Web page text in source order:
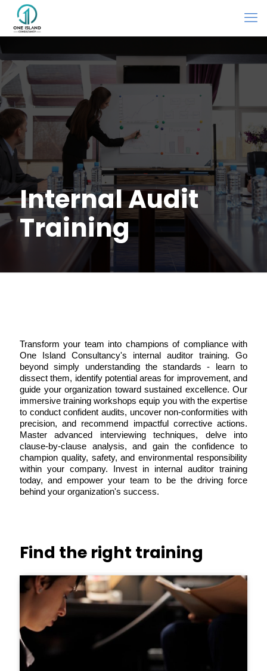
Internal Audit
Training
Transform your team into champions of compliance with
One Island Consultancy's internal auditor training. Go
beyond simply understanding the standards - learn to
dissect them, identify potential areas for improvement, and
guide your organization toward sustained excellence. Our
immersive training workshops equip you with the expertise
to conduct confident audits, uncover non-conformities with
precision, and recommend impactful corrective actions.
Master advanced interviewing techniques, delve into
clause-by-clause analysis, and gain the confidence to
champion quality, safety, and environmental responsibility
within your company. Invest in internal auditor training
today, and empower your team to be the driving force
behind your organization's success.
Find the right training